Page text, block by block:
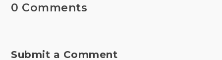
0 Comments
Submit a Comment